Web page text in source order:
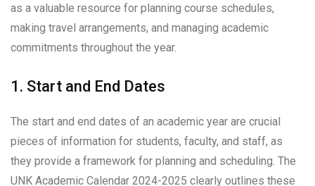
as a valuable resource for planning course schedules,
making travel arrangements, and managing academic
commitments throughout the year.
1. Start and End Dates
The start and end dates of an academic year are crucial
pieces of information for students, faculty, and staff, as
they provide a framework for planning and scheduling. The
UNK Academic Calendar 2024-2025 clearly outlines these